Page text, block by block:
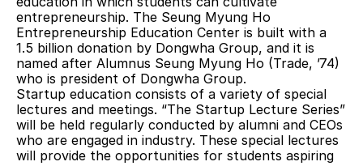
entrepreneurship. The Seung Myung Ho
Entrepreneurship Education Center is built with a
1.5 billion donation by Dongwha Group, and it is
named after Alumnus Seung Myung Ho (Trade, ’74)
who is president of Dongwha Group.
Startup education consists of a variety of special
lectures and meetings. “The Startup Lecture Series”
will be held regularly conducted by alumni and CEOs
who are engaged in industry. These special lectures
will provide the opportunities for students aspiring